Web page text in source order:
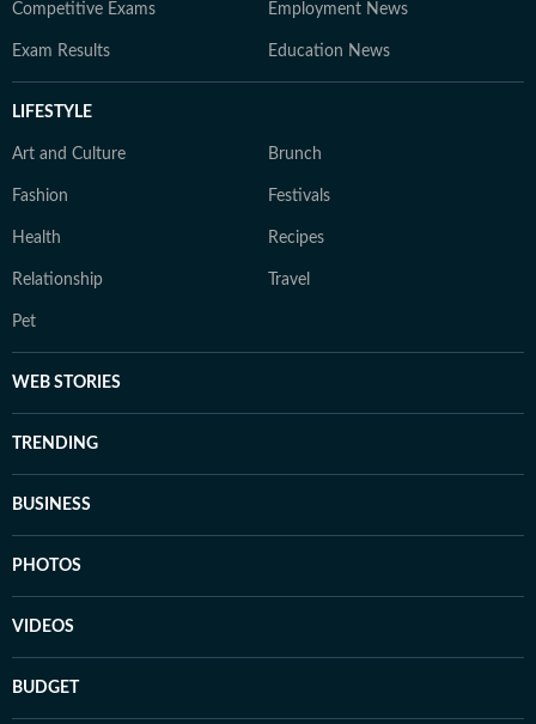
Competitive Exams Employment News
Exam Results Education News
LIFESTYLE
Art and Culture Brunch
Fashion Festivals
Health Recipes
Relationship Travel
Pet
WEB STORIES
TRENDING
BUSINESS
PHOTOS
VIDEOS
BUDGET